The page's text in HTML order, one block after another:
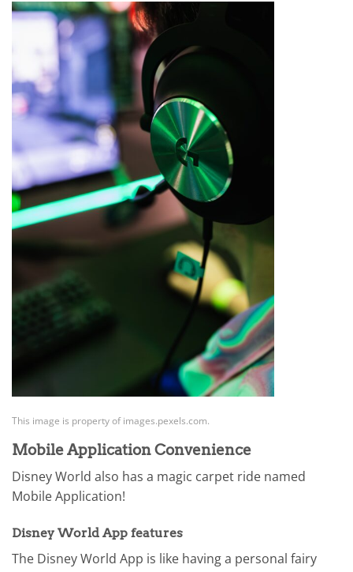
This image is property of images.pexels.com.
Mobile Application Convenience
Disney World also has a magic carpet ride named
Mobile Application!
Disney World App features
The Disney World App is like having a personal fairy